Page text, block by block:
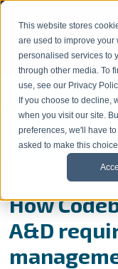
This website stores
are used to improve
personalised services to
through other media. To
use, see our Privacy
If you choose to decline,
when you visit our site.
preferences, we'll have
asked to make this
Concurrent
How
A&D